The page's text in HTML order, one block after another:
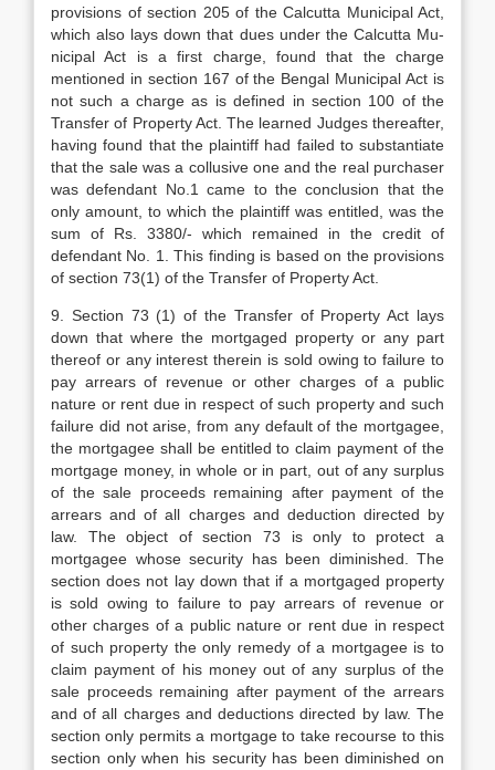
provisions of section 205 of the Calcutta Municipal Act,
which also lays down that dues under the Calcutta Mu­
nicipal Act is a first charge, found that the charge
mentioned in section 167 of the Ben­gal Municipal Act is
not such a charge as is defined in section 100 of the
Transfer of Pro­perty Act. The learned Judges thereafter,
having found that the plaintiff had failed to substantiate
that the sale was a collusive one and the real purchaser
was defendant No.1 came to the conclusion that the
only amount, to which the plaintiff was entitled, was the
sum of Rs. 3380/- which remained in the credit of
defendant No. 1. This finding is based on the provisions
of section 73(1) of the Transfer of Property Act.
9. Section 73 (1) of the Transfer of Pro­perty Act lays
down that where the mortgaged property or any part
thereof or any interest therein is sold owing to failure to
pay arrears of revenue or other charges of a pub­lic
nature or rent due in respect of such pro­perty and such
failure did not arise, from any default of the mortgagee,
the mortgagee shall be entitled to claim payment of the
mort­gage money, in whole or in part, out of any surplus
of the sale proceeds remaining after payment of the
arrears and of all charges and deduction directed by
law. The object of section 73 is only to protect a
mortgagee whose security has been diminished. The
section does not lay down that if a mortgaged pro­perty
is sold owing to failure to pay arrears of revenue or
other charges of a public nature or rent due in respect
of such property the only remedy of a mortgagee is to
claim pay­ment of his money out of any surplus of the
sale proceeds remaining after payment of the arrears
and of all charges and deductions di­rected by law. The
section only permits a mortgage to take recourse to this
section only when his security has been diminished on